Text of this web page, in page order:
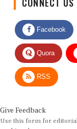
Facebook
Quora
RSS
Use this form for editorial
working days.